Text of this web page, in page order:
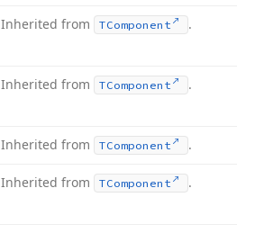
Inherited from TComponent .
Inherited from TComponent .
Inherited from TComponent .
Inherited from TComponent .